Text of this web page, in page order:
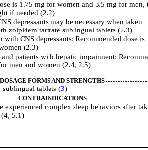
is 1.75 mg for women and 3.5 mg for men,
if needed (2.2)
depressants may be necessary when taken
zolpidem tartrate sublingual tablets (2.3)
with CNS depressants: Recommended dose is
(2.3)
patients with hepatic impairment:
men and women (2.4, 2.5)
DOSAGE FORMS AND STRENGTHS
sublingual tablets (3)
CONTRAINDICATIONS
experienced complex sleep behaviors after
(4, 5.1)